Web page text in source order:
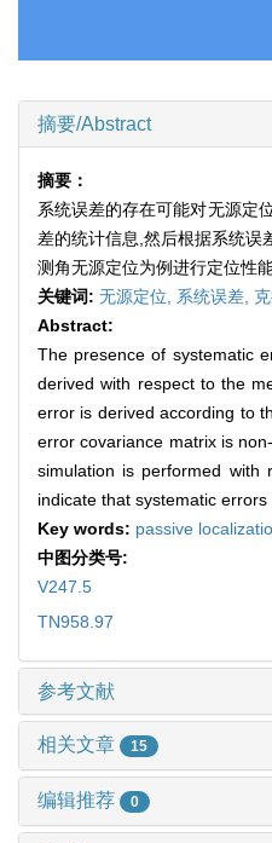
摘要/Abstract
摘要：
系统误差的存在可能对无源定
差的统计信息,然后根据系统误
测角无源定位为例进行定位性
关键词: 无源定位, 系统误差,
Abstract:
The presence of systematic
derived with respect to the
error is derived according to
error covariance matrix is
simulation is performed with
indicate that systematic
Key words: passive
中图分类号:
V247.5
TN958.97
参考文献
相关文章 15
编辑推荐 0